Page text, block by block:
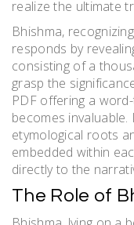
realize the ultimate
Bhishma,
responds by
consisting of a
grasp the
PDF offering a
becomes
etymological roots
embedded within
directly to the
The Role of